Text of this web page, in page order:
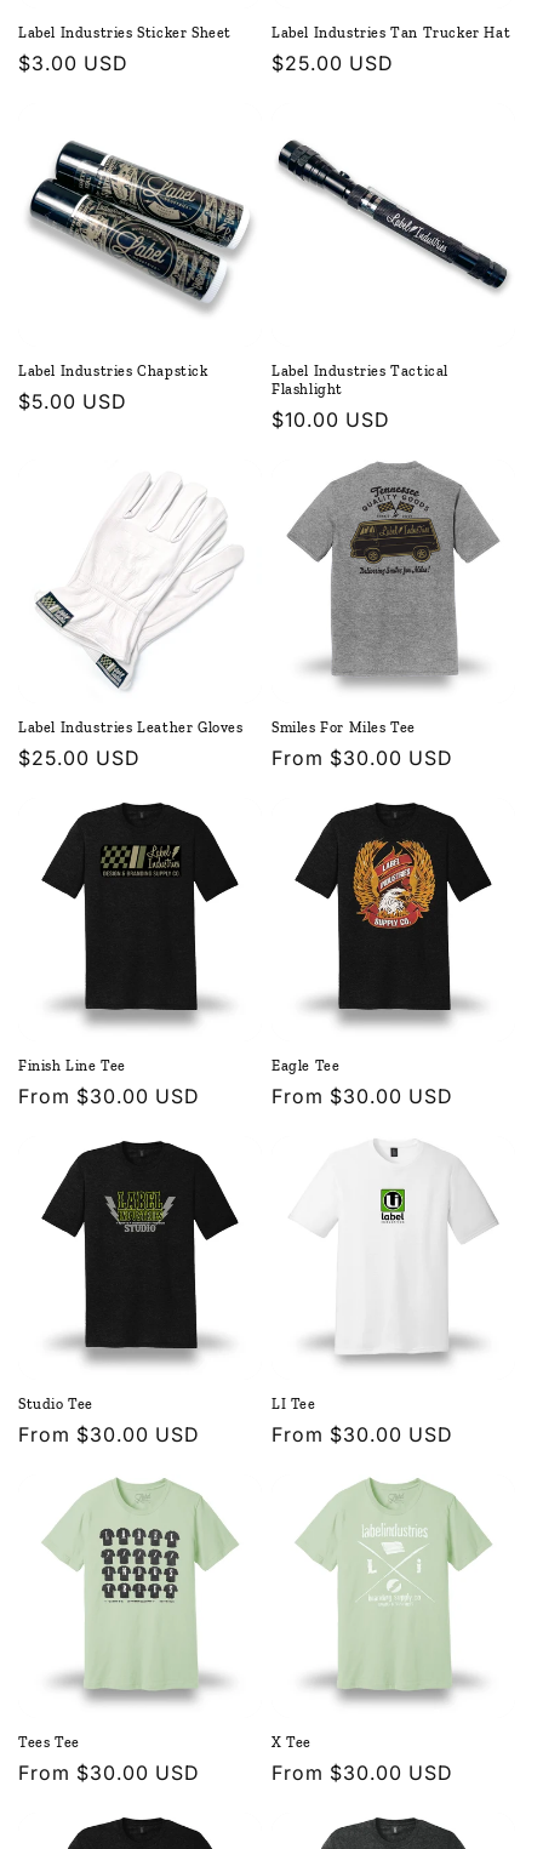
Label Industries Sticker Sheet
Regular
$3.00 USD
Label Industries Tan Trucker Hat
Regular
$25.00 USD
Label Industries Chapstick
Regular
$5.00 USD
Label Industries Tactical
Flashlight
Regular
$10.00 USD
Label Industries Leather Gloves
Regular
$25.00 USD
Smiles For Miles Tee
Regular
From $30.00 USD
Finish Line Tee
Regular
From $30.00 USD
Eagle Tee
Regular
From $30.00 USD
Studio Tee
Regular
From $30.00 USD
LI Tee
Regular
From $30.00 USD
Tees Tee
Regular
From $30.00 USD
X Tee
Regular
From $30.00 USD